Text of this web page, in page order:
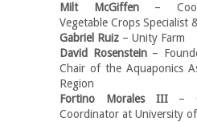
Milt McGiffen–
Vegetable Crops Specialist
Gabriel Ruiz – Unity Farm
David Rosenstein–
Chair of the Aquaponics
Region
Fortino Morales III–
Coordinator at University